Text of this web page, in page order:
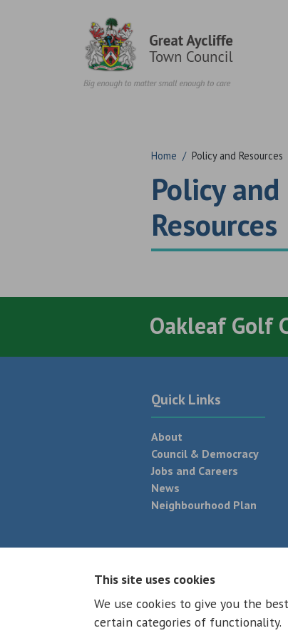
Home / Policy and Resources
Policy and
Resources
Oakleaf Golf
Quick Links
About
Council & Democracy
Jobs and Careers
News
Neighbourhood Plan
This site uses cookies
We use cookies to give you the
certain categories of functionality.